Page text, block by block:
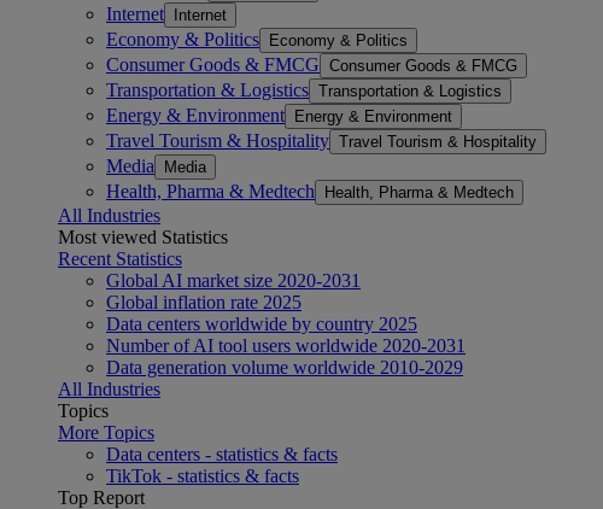
Internet Internet
Economy & Politics Economy & Politics
Consumer Goods & FMCG Consumer Goods & FMCG
Transportation & Logistics Transportation & Logistics
Energy & Environment Energy & Environment
Travel Tourism & Hospitality Travel Tourism & Hospitality
Media Media
Health, Pharma & Medtech Health, Pharma & Medtech
All Industries
Most viewed Statistics
Recent Statistics
Global AI market size 2020-2031
Global inflation rate 2025
Data centers worldwide by country 2025
Number of AI tool users worldwide 2020-2031
Data generation volume worldwide 2010-2029
All Industries
Topics
More Topics
Data centers - statistics & facts
TikTok - statistics & facts
Top Report